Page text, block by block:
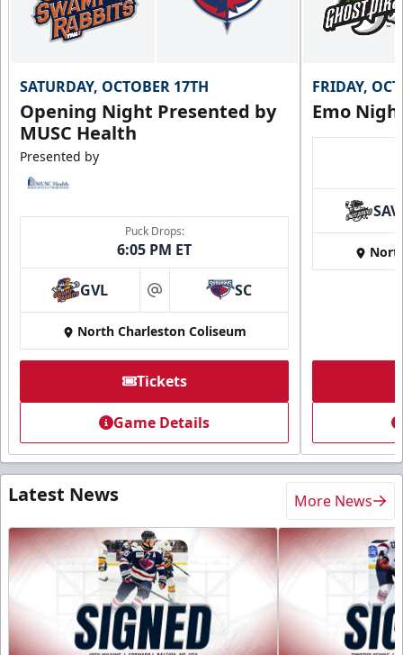
SATURDAY, OCTOBER 17TH
Opening Night Presented by
MUSC Health
Presented by
Puck Drops:
6:05 PM ET
GVL at SC
North Charleston Coliseum
Tickets
Game Details
FRIDAY,
Emo
SAV
Latest News More News